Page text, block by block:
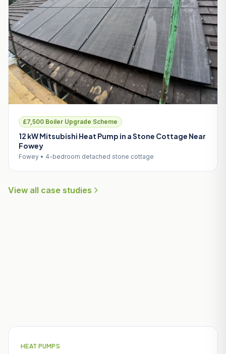
£7,500 Boiler Upgrade Scheme
12 kW Mitsubishi Heat Pump in a Stone Cottage Near
Fowey
Fowey • 4-bedroom detached stone cottage
View all case studies
HEAT PUMPS